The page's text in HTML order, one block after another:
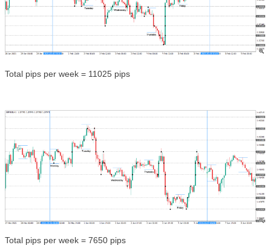
Total pips per week = 11025 pips
Total pips per week = 7650 pips